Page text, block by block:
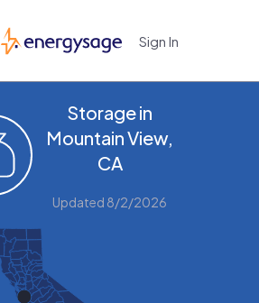
EnergySage Sign In
Storage in
Mountain View,
CA
Updated 8/2/2026